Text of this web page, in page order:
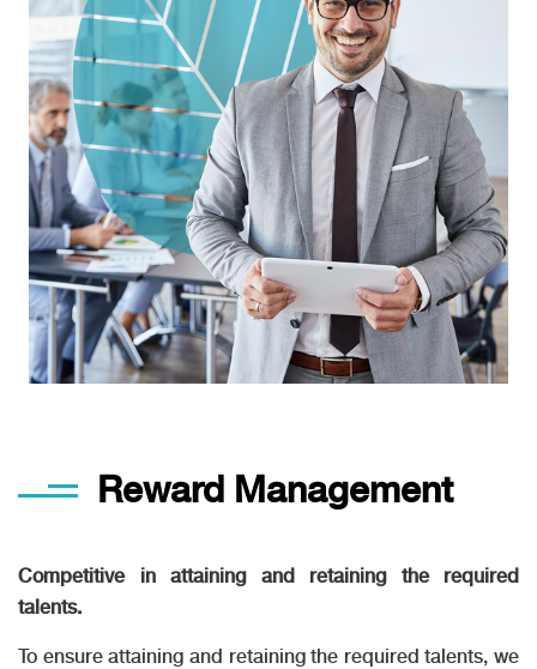
Reward Management
Competitive in attaining and retaining the required
talents.
To ensure attaining and retaining the required talents, we